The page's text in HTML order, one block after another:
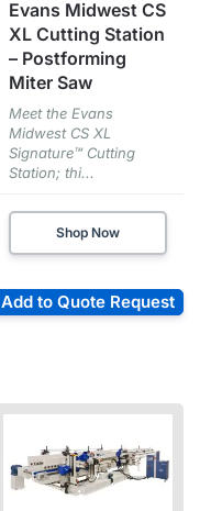
Evans Midwest CS
XL Cutting Station
– Postforming
Miter Saw
Meet the Evans
Midwest CS XL
Signature™ Cutting
Station; thi...
Shop Now
Add to Quote Request